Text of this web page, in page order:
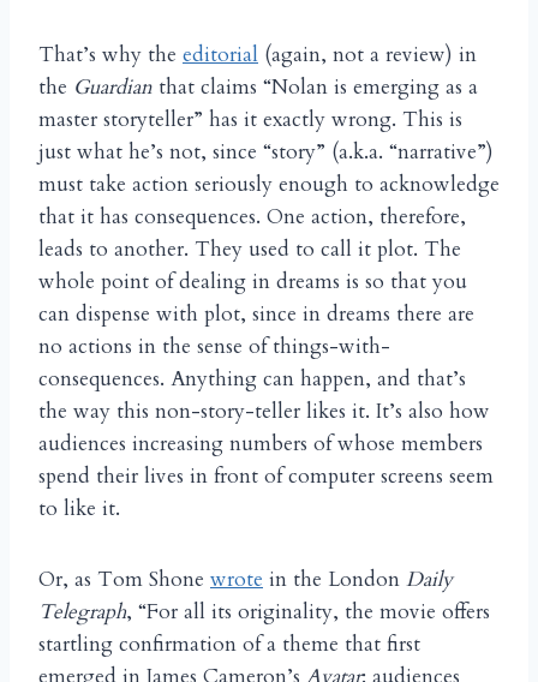
That’s why the editorial (again, not a review) in
the Guardian that claims “Nolan is emerging as a
master storyteller” has it exactly wrong. This is
just what he’s not, since “story” (a.k.a. “narrative”)
must take action seriously enough to acknowledge
that it has consequences. One action, therefore,
leads to another. They used to call it plot. The
whole point of dealing in dreams is so that you
can dispense with plot, since in dreams there are
no actions in the sense of things-with-
consequences. Anything can happen, and that’s
the way this non-story-teller likes it. It’s also how
audiences increasing numbers of whose members
spend their lives in front of computer screens seem
to like it.
Or, as Tom Shone wrote in the London Daily
Telegraph, “For all its originality, the movie offers
startling confirmation of a theme that first